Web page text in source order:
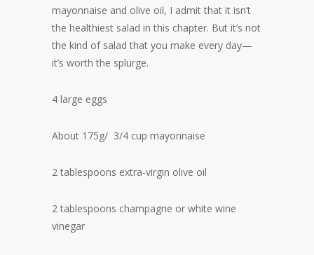
mayonnaise and olive oil, I admit that it isn’t
the healthiest salad in this chapter. But it’s not
the kind of salad that you make every day—
it’s worth the splurge.
4 large eggs
About 175g/ 3/4 cup mayonnaise
2 tablespoons extra-virgin olive oil
2 tablespoons champagne or white wine
vinegar